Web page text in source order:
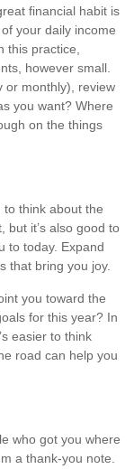
financial habit is
your daily income
this practice,
however small.
or monthly), review
you want? Where
on the things
think about the
but it’s also good to
to today. Expand
that bring you joy.
you toward the
for this year? In
easier to think
road can help you
who got you where
a thank-you note.